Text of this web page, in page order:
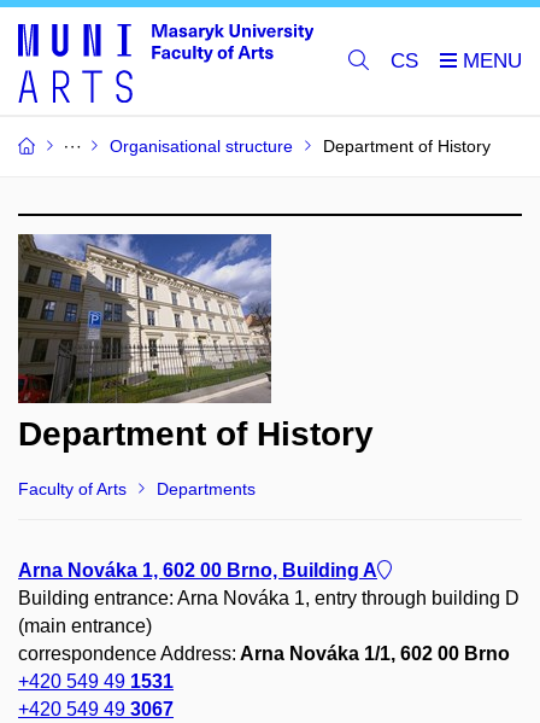
CS
Organisational structure Department of History
Department of History
Faculty of Arts Departments
Arna Nováka 1, 602 00 Brno, Building A
Building entrance: Arna Nováka 1, entry through building D
(main entrance)
correspondence Address: Arna Nováka 1/1, 602 00 Brno
+420 549 49 1531
+420 549 49 3067